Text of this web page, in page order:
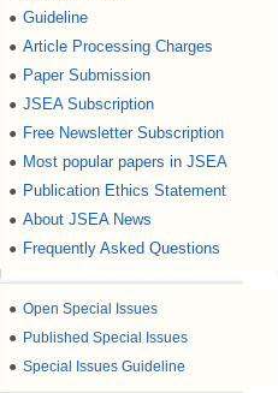
● Guideline
● Article Processing Charges
● Paper Submission
● JSEA Subscription
● Free Newsletter Subscription
● Most popular papers in JSEA
● Publication Ethics Statement
● About JSEA News
● Frequently Asked Questions
● Open Special Issues
● Published Special Issues
● Special Issues Guideline